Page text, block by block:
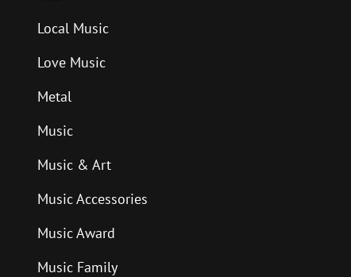
Local Music
Love Music
Metal
Music
Music & Art
Music Accessories
Music Award
Music Family